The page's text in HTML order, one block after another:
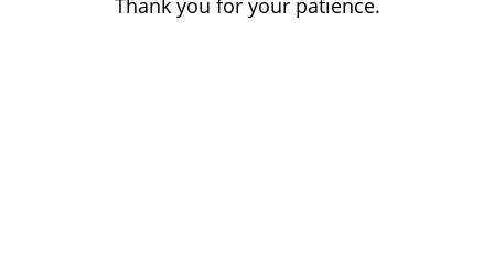
Thank you for your patience.